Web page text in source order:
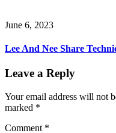
June 6, 2023
Lee And Nee Share
Leave a Reply
Your email address will not
marked *
Comment *